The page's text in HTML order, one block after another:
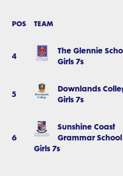
POS TEAM
4
The Glennie
Girls 7s
5
Downlands
Girls 7s
6
Sunshine Coast
Grammar School
Girls 7s